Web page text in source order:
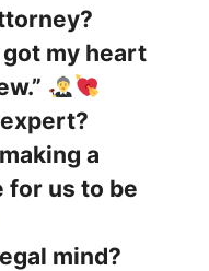
got my heart
a
for us to be
mind?